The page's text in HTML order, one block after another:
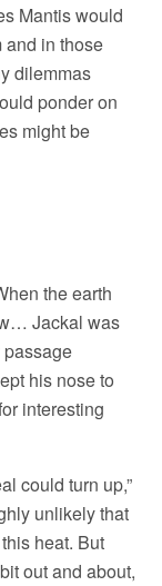
Mantis would
and in those
dilemmas
ponder on
might be
the earth
Jackal was
passage
his nose to
interesting
could turn up,”
unlikely that
heat. But
out and about,